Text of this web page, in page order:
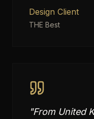
Design Client
THE Best
"From United